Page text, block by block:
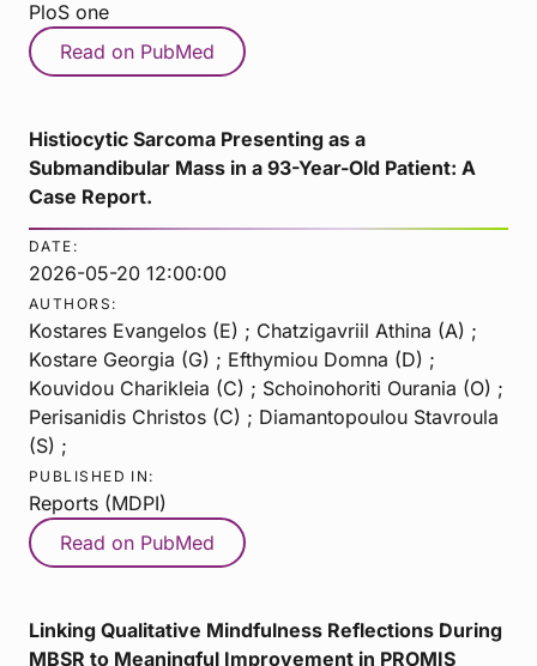
PloS one
Read on PubMed
Histiocytic Sarcoma Presenting as a
Submandibular Mass in a 93-Year-Old Patient: A
Case Report.
DATE:
2026-05-20 12:00:00
AUTHORS:
Kostares Evangelos (E) ; Chatzigavriil Athina (A) ;
Kostare Georgia (G) ; Efthymiou Domna (D) ;
Kouvidou Charikleia (C) ; Schoinohoriti Ourania (O) ;
Perisanidis Christos (C) ; Diamantopoulou Stavroula
(S) ;
PUBLISHED IN:
Reports (MDPI)
Read on PubMed
Linking Qualitative Mindfulness Reflections During
MBSR to Meaningful Improvement in PROMIS